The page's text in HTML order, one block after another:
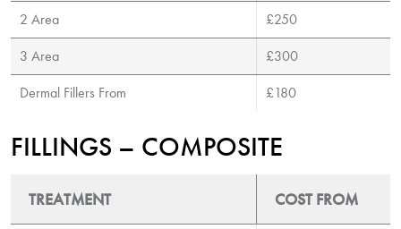
2 Area
£250
3 Area
£300
Dermal Fillers From
£180
FILLINGS – COMPOSITE
TREATMENT COST FROM